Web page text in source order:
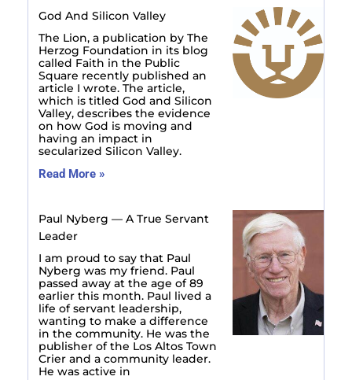
God And Silicon Valley
The Lion, a publication by The
Herzog Foundation in its blog
called Faith in the Public
Square recently published an
article I wrote. The article,
which is titled God and Silicon
Valley, describes the evidence
on how God is moving and
having an impact in
secularized Silicon Valley.
Read More »
Paul Nyberg — A True Servant
Leader
I am proud to say that Paul
Nyberg was my friend. Paul
passed away at the age of 89
earlier this month. Paul lived a
life of servant leadership,
wanting to make a difference
in the community. He was the
publisher of the Los Altos Town
Crier and a community leader.
He was active in